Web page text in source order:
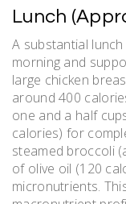
Lunch
A substantial
morning and
large chicken
around 400
one and a half
calories) for
steamed broccoli
of olive oil (120
micronutrients.